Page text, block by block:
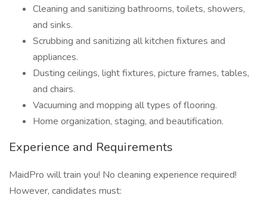
Cleaning and sanitizing bathrooms, toilets, showers,
and sinks.
Scrubbing and sanitizing all kitchen fixtures and
appliances.
Dusting ceilings, light fixtures, picture frames, tables,
and chairs.
Vacuuming and mopping all types of flooring.
Home organization, staging, and beautification.
Experience and Requirements
MaidPro will train you! No cleaning experience required!
However, candidates must: